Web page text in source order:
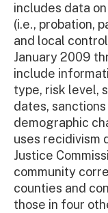
includes data
(i.e., probation,
and local
January 2009
include
type, risk level,
dates,
demographic
uses recidivism
Justice
community
counties and
those in four